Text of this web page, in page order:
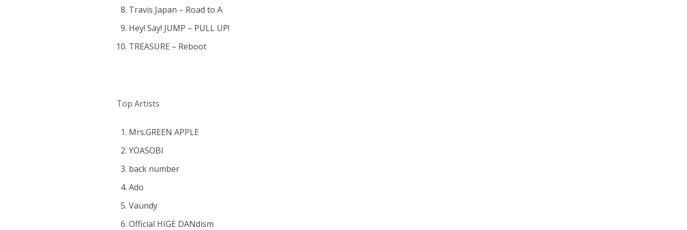
Travis Japan – Road to A
Hey! Say! JUMP – PULL UP!
TREASURE – Reboot
Top Artists
Mrs.GREEN APPLE
YOASOBI
back number
Ado
Vaundy
Official HIGE DANdism